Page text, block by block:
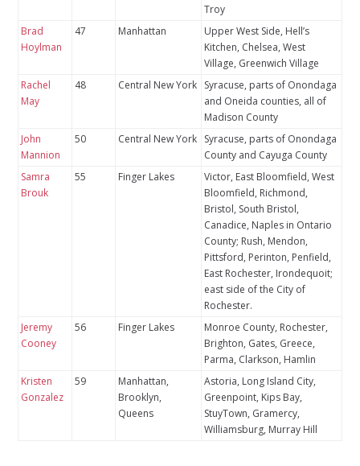
Troy
Brad
Hoylman
47 Manhattan
Upper West Side, Hell’s
Kitchen, Chelsea, West
Village, Greenwich Village
Rachel
May
48 Central New York Syracuse, parts of Onondaga
and Oneida counties, all of
Madison County
John
Mannion
50 Central New York Syracuse, parts of Onondaga
County and Cayuga County
Samra
Brouk
55 Finger Lakes
Victor, East Bloomfield, West
Bloomfield, Richmond,
Bristol, South Bristol,
Canadice, Naples in Ontario
County; Rush, Mendon,
Pittsford, Perinton, Penfield,
East Rochester, Irondequoit;
east side of the City of
Rochester.
Jeremy
Cooney
56 Finger Lakes
Monroe County, Rochester,
Brighton, Gates, Greece,
Parma, Clarkson, Hamlin
Kristen
Gonzalez
59
Manhattan,
Brooklyn,
Queens
Astoria, Long Island City,
Greenpoint, Kips Bay,
StuyTown, Gramercy,
Williamsburg, Murray Hill